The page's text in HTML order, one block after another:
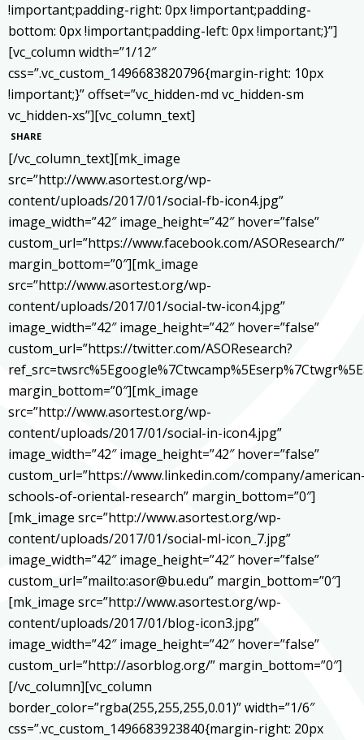
!important;padding-right: 0px !important;padding-
bottom: 0px !important;padding-left: 0px !important;}”]
[vc_column width=”1/12″
css=”.vc_custom_1496683820796{margin-right: 10px
!important;}” offset=”vc_hidden-md vc_hidden-sm
vc_hidden-xs”][vc_column_text]
SHARE
[/vc_column_text][mk_image
src=”http://www.asortest.org/wp-
content/uploads/2017/01/social-fb-icon4.jpg”
image_width=”42″ image_height=”42″ hover=”false”
custom_url=”https://www.facebook.com/ASOResearch/”
margin_bottom=”0″][mk_image
src=”http://www.asortest.org/wp-
content/uploads/2017/01/social-tw-icon4.jpg”
image_width=”42″ image_height=”42″ hover=”false”
custom_url=”https://twitter.com/ASOResearch?
margin_bottom=”0″][mk_image
src=”http://www.asortest.org/wp-
content/uploads/2017/01/social-in-icon4.jpg”
image_width=”42″ image_height=”42″ hover=”false”
custom_url=”https://www.linkedin.com/company/
schools-of-oriental-research” margin_bottom=”0″]
[mk_image src=”http://www.asortest.org/wp-
content/uploads/2017/01/social-ml-icon_7.jpg”
image_width=”42″ image_height=”42″ hover=”false”
custom_url=”mailto:asor@bu.edu” margin_bottom=”0″]
[mk_image src=”http://www.asortest.org/wp-
content/uploads/2017/01/blog-icon3.jpg”
image_width=”42″ image_height=”42″ hover=”false”
custom_url=”http://asorblog.org/” margin_bottom=”0″]
[/vc_column][vc_column
border_color=”rgba(255,255,255,0.01)” width=”1/6″
css=”.vc_custom_1496683923840{margin-right: 20px